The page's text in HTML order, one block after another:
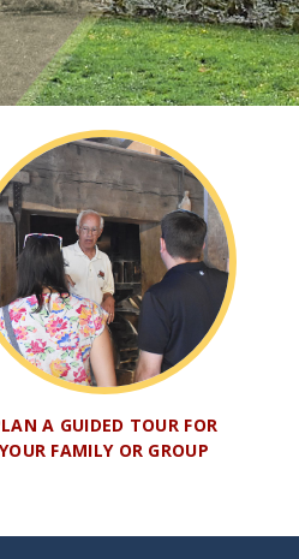
A GUIDED TOUR FOR
YOUR FAMILY OR GROUP